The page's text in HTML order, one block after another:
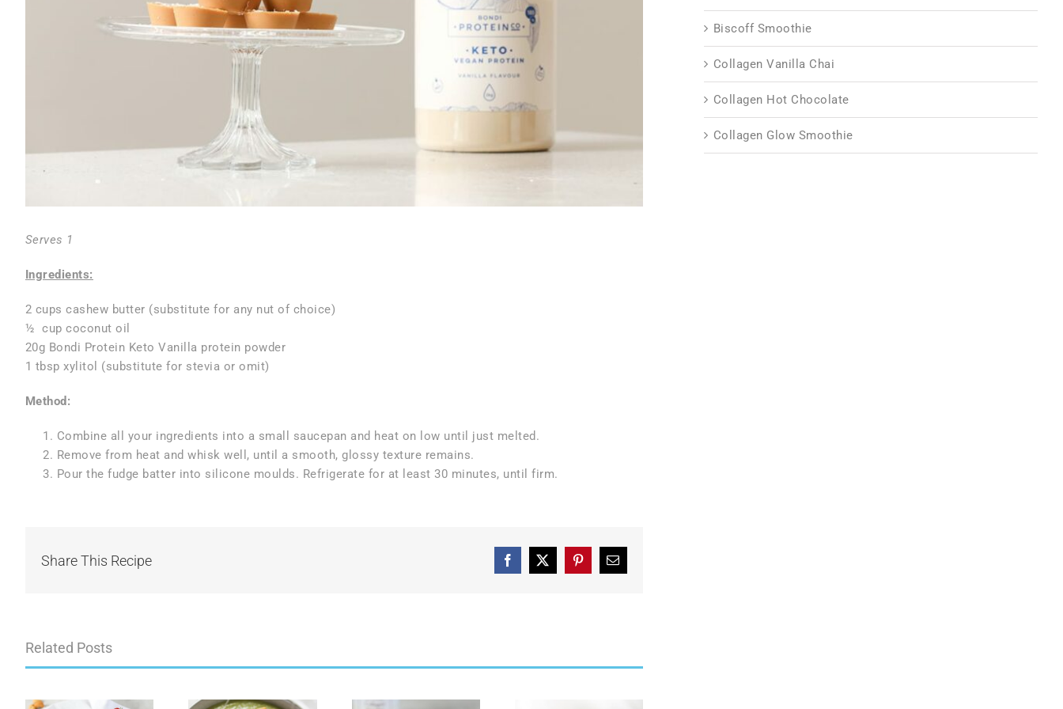
Serves 1
Ingredients:
2 cups cashew butter (substitute for any nut of choice)
½ cup coconut oil
20g Bondi Protein Keto Vanilla protein powder
1 tbsp xylitol (substitute for stevia or omit)
Method:
Combine all your ingredients into a small saucepan and heat on low until just melted.
Remove from heat and whisk well, until a smooth, glossy texture remains.
Pour the fudge batter into silicone moulds. Refrigerate for at least 30 minutes, until firm.
Share This Recipe Facebook
X PinterestEmail
Related Posts
Biscoff Smoothie
Collagen Vanilla Chai
Collagen Hot Chocolate
Collagen Glow Smoothie